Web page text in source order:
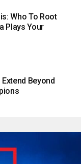
Who To Root
Plays Your
Beyond